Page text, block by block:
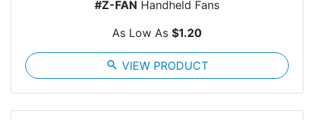
#Z-FAN Handheld Fans
As Low As $1.20
search VIEW PRODUCT